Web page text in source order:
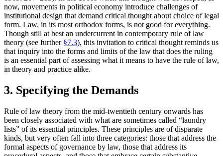
now, movements in political economy introduce challenges of
institutional design that demand critical thought about choice of legal
form. Law, in its most orthodox forms, is not good for everything.
Though still at best an undercurrent in contemporary rule of law
theory (see further §7.3), this invitation to critical thought reminds us
that inquiry into the forms and limits of the law that does the ruling
is an essential part of assessing what it means to have the rule of law,
in theory and practice alike.
3. Specifying the Demands
Rule of law theory from the mid-twentieth century onwards has
been closely associated with what are sometimes called “laundry
lists” of its essential principles. These principles are of disparate
kinds, but very often fall into three categories: those that address the
formal aspects of governance by law, those that address its